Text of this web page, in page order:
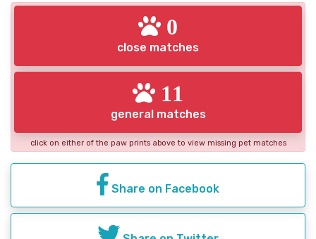
0
close matches
11
general matches
click on either of the paw prints above to view missing pet matches
Share on Facebook